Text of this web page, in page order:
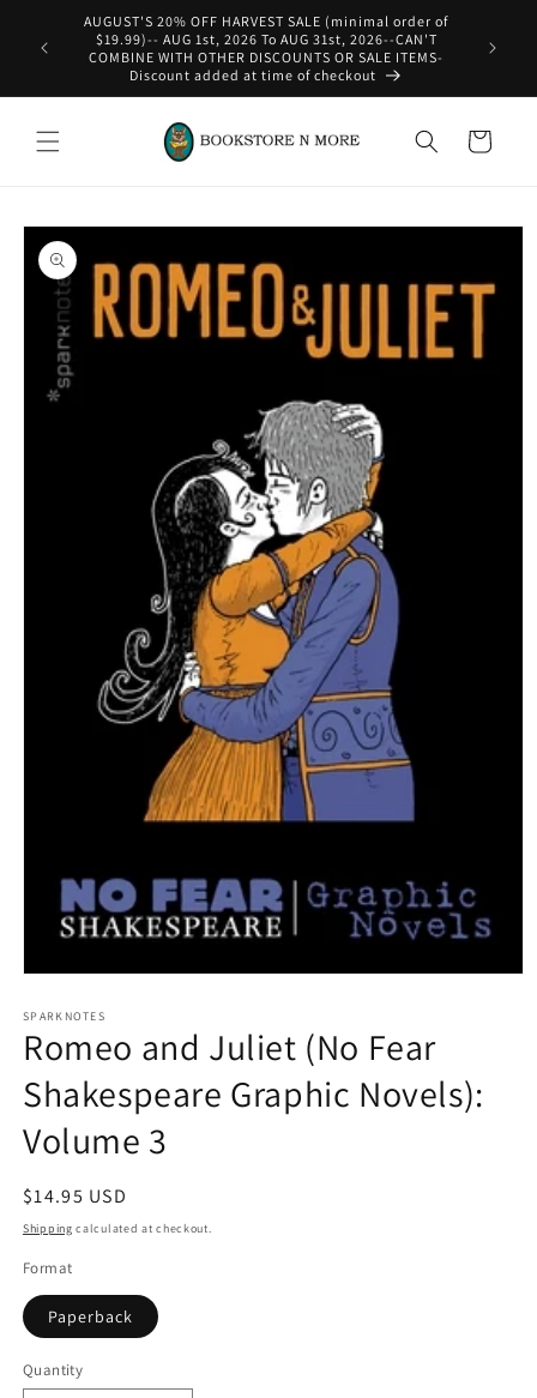
Skip to
content
AUGUST'S 20% OFF HARVEST SALE (minimal order of
$19.99)-- AUG 1st, 2026 To AUG 31st, 2026--CAN'T
COMBINE WITH OTHER DISCOUNTS OR SALE ITEMS-
Discount added at time of checkout
Cart
Skip to
product
information
1
in
modal
SPARKNOTES
Romeo and Juliet (No Fear
Shakespeare Graphic Novels):
Volume 3
Regular
price
$14.95 USD
Shipping calculated at checkout.
Format
Paperback
Quantity
Quantity